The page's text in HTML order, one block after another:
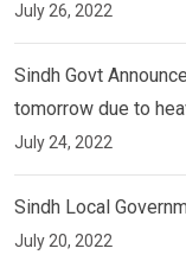
July 26, 2022
Sindh Govt
tomorrow due to
July 24, 2022
Sindh Local
July 20, 2022